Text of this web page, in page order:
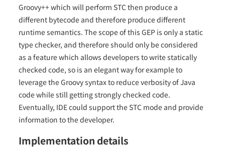
Groovy++ which will perform STC then produce a
different bytecode and therefore produce different
runtime semantics. The scope of this GEP is only a static
type checker, and therefore should only be considered
as a feature which allows developers to write statically
checked code, so is an elegant way for example to
leverage the Groovy syntax to reduce verbosity of Java
code while still getting strongly checked code.
Eventually, IDE could support the STC mode and provide
information to the developer.
Implementation details